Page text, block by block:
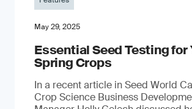
May 29, 2025
Essential Seed Testing for
Spring Crops
In a recent article in Seed World
Crop Science Business